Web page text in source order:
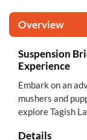
Overview
Suspension
Experience
Embark on an
mushers and
explore Tagish
Details